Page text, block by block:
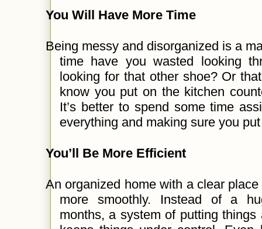
You Will Have More Time
Being messy and disorganized is a
time have you wasted looking
looking for that other shoe? Or
know you put on the kitchen
It’s better to spend some time
everything and making sure you
You’ll Be More Efficient
An organized home with a clear
more smoothly. Instead of a
months, a system of putting